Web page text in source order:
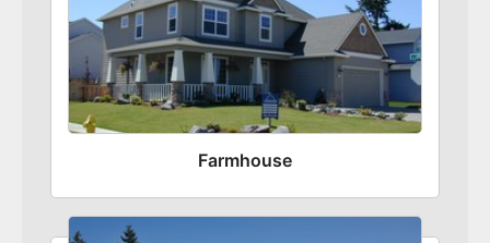
Farmhouse